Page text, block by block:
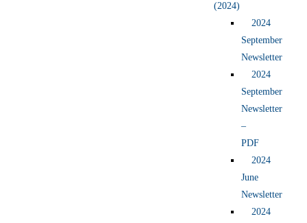
(2024)
2024
September
Newsletter
2024
September
Newsletter
–
PDF
2024
June
Newsletter
2024